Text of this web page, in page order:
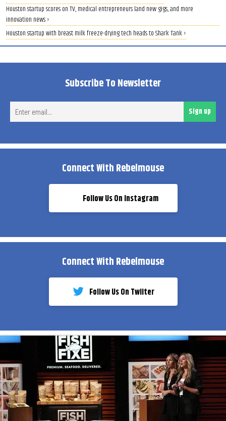
Houston startup scores on TV, medical entrepreneurs land new gigs, and more
innovation news ›
Houston startup with breast milk freeze-drying tech heads to Shark Tank ›
Subscribe To Newsletter
Sign up
Connect With Rebelmouse
Follow Us On Instagram
Connect With Rebelmouse
Follow Us On Twiiter